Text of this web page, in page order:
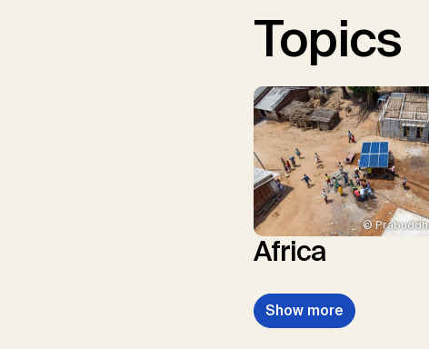
Topics
©
Africa
Show more